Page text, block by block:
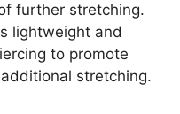
further stretching.
lightweight and
to promote
stretching.